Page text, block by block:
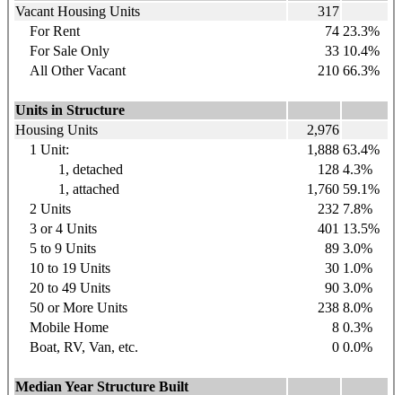
Vacant Housing Units
317
For Rent
74 23.3%
For Sale Only
33 10.4%
All Other Vacant
210 66.3%
Units in Structure
Housing Units
2,976
1 Unit:
1,888 63.4%
1, detached
128 4.3%
1, attached
1,760 59.1%
2 Units
232 7.8%
3 or 4 Units
401 13.5%
5 to 9 Units
89 3.0%
10 to 19 Units
30 1.0%
20 to 49 Units
90 3.0%
50 or More Units
238 8.0%
Mobile Home
8 0.3%
Boat, RV, Van, etc.
0 0.0%
Median Year Structure Built